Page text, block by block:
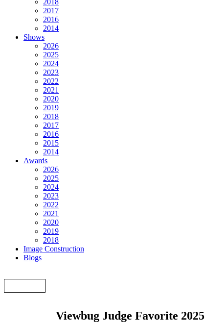
2018
2017
2016
2014
Shows
2026
2025
2024
2023
2022
2021
2020
2019
2018
2017
2016
2015
2014
Awards
2026
2025
2024
2023
2022
2021
2020
2019
2018
Image Construction
Blogs
Viewbug Judge Favorite 2025